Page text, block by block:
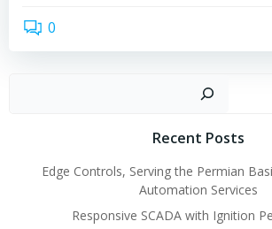
0
Recent Posts
Edge Controls, Serving the Permian
Automation Services
Responsive SCADA with Ignition